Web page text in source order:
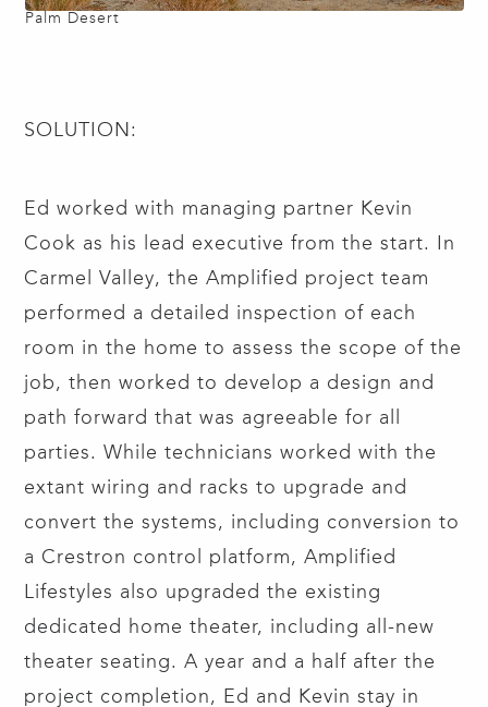
Palm Desert
SOLUTION:
Ed worked with managing partner Kevin
Cook as his lead executive from the start. In
Carmel Valley, the Amplified project team
performed a detailed inspection of each
room in the home to assess the scope of the
job, then worked to develop a design and
path forward that was agreeable for all
parties. While technicians worked with the
extant wiring and racks to upgrade and
convert the systems, including conversion to
a Crestron control platform, Amplified
Lifestyles also upgraded the existing
dedicated home theater, including all-new
theater seating. A year and a half after the
project completion, Ed and Kevin stay in